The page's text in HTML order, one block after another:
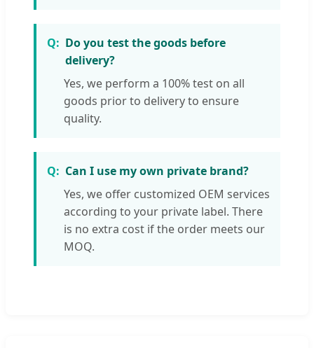
Do you test the goods before
delivery?
Yes, we perform a 100% test on all
goods prior to delivery to ensure
quality.
Can I use my own private brand?
Yes, we offer customized OEM services
according to your private label. There
is no extra cost if the order meets our
MOQ.